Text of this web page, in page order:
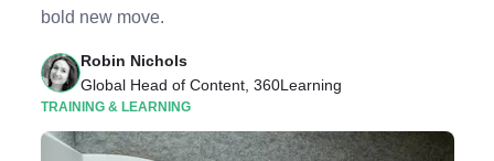
bold new move.
Robin Nichols
Global Head of Content, 360Learning
TRAINING & LEARNING